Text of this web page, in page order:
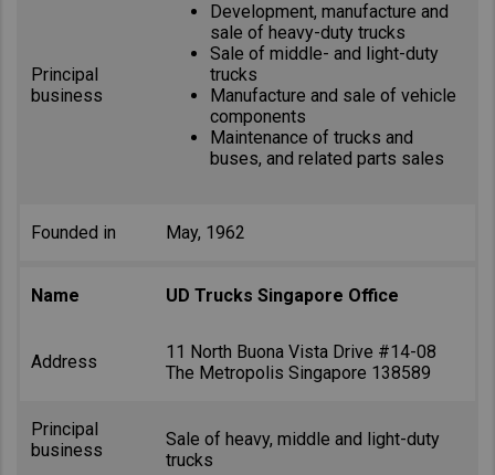
Principal
business
Development, manufacture and
sale of heavy-duty trucks
Sale of middle- and light-duty
trucks
Manufacture and sale of vehicle
components
Maintenance of trucks and
buses, and related parts sales
Founded in May, 1962
Name UD Trucks Singapore Office
Address
11 North Buona Vista Drive #14-08
The Metropolis Singapore 138589
Principal
business
Sale of heavy, middle and light-duty
trucks